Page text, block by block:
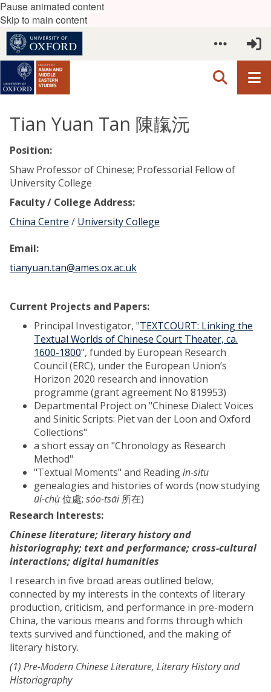
Pause animated content
Skip to main content
Tian Yuan Tan 陳靝沅
Position:
Shaw Professor of Chinese; Professorial Fellow of
University College
Faculty / College Address:
China Centre / University College
Email:
tianyuan.tan@ames.ox.ac.uk
Current Projects and Papers:
Principal Investigator, "TEXTCOURT: Linking the
Textual Worlds of Chinese Court Theater, ca.
1600-1800", funded by European Research
Council (ERC), under the European Union’s
Horizon 2020 research and innovation
programme (grant agreement No 819953)
Departmental Project on "Chinese Dialect Voices
and Sinitic Scripts: Piet van der Loon and Oxford
Collections"
a short essay on "Chronology as Research
Method"
"Textual Moments" and Readingin-situ
genealogies and histories of words (now studying
ūi-chṳ̍位處; sóo-tsāi所在)
Research Interests:
Chinese literature; literary history and
historiography; text and performance; cross-cultural
interactions; digital humanities
I research in five broad areas outlined below,
connected by my interests in the contexts of literary
production, criticism, and performance in pre-modern
China, the various means and forms through which
texts survived and functioned, and the making of
literary history.
(1) Pre-Modern Chinese Literature, Literary History and
Historiography